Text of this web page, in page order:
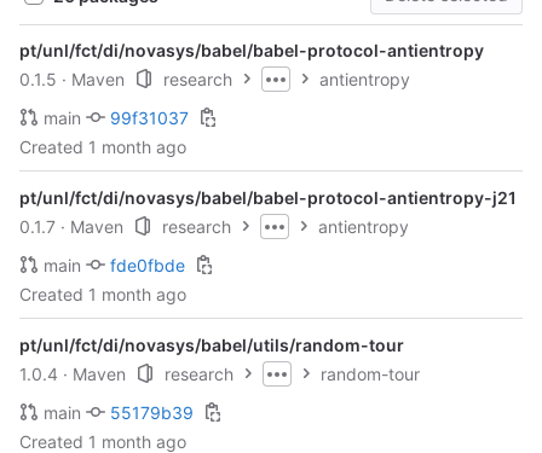
pt/unl/fct/di/novasys/babel/babel-protocol-antientropy
0.1.5 · Maven research
antientropy
main
99f31037
Created 1 month ago
pt/unl/fct/di/novasys/babel/babel-protocol-antientropy-j21
0.1.7 · Maven research
antientropy
main
fde0fbde
Created 1 month ago
pt/unl/fct/di/novasys/babel/utils/random-tour
1.0.4 · Maven research
random-tour
main
55179b39
Created 1 month ago